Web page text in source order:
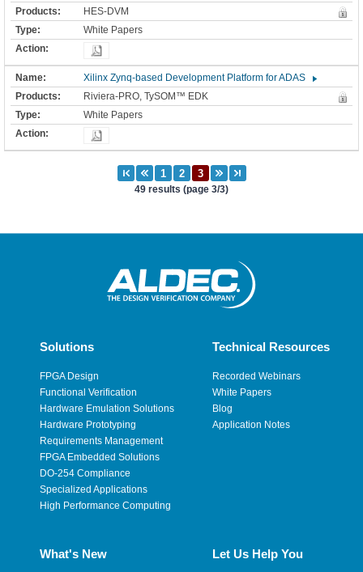
HES-DVM
White Papers
Xilinx Zynq-based Development Platform for ADAS
Riviera-PRO, TySOM™ EDK
White Papers
49 results (page 3/3)
Solutions
FPGA Design
Functional Verification
Hardware Emulation Solutions
Hardware Prototyping
Requirements Management
FPGA Embedded Solutions
DO-254 Compliance
Specialized Applications
High Performance Computing
Technical Resources
Recorded Webinars
White Papers
Blog
Application Notes
What's New Let Us Help You